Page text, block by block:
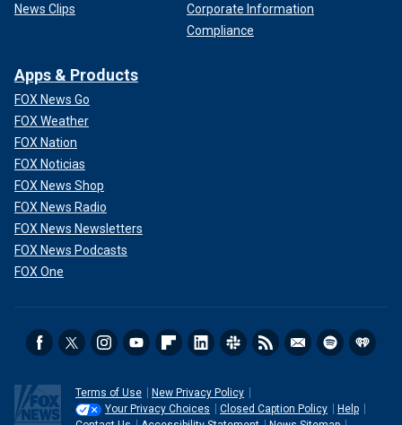
News Clips
Corporate Information
Compliance
Apps & Products
FOX News Go
FOX Weather
FOX Nation
FOX Noticias
FOX News Shop
FOX News Radio
FOX News Newsletters
FOX News Podcasts
FOX One
Terms of Use
New Privacy Policy
Your Privacy Choices
Closed Caption Policy
Help